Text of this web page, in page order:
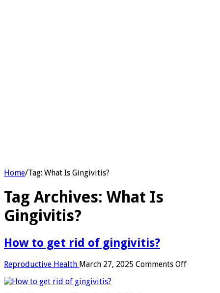
Home/Tag: What Is Gingivitis?
Tag Archives: What Is
Gingivitis?
How to get rid of gingivitis?
Reproductive Health March 27, 2025 Comments Offon